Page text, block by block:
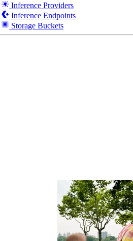
Inference Providers
Inference Endpoints
Storage Buckets